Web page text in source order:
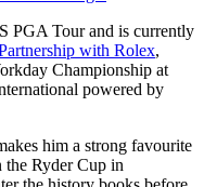
PGA Tour and is currently
with Rolex,
Championship at
powered by
him a strong favourite
Ryder Cup in